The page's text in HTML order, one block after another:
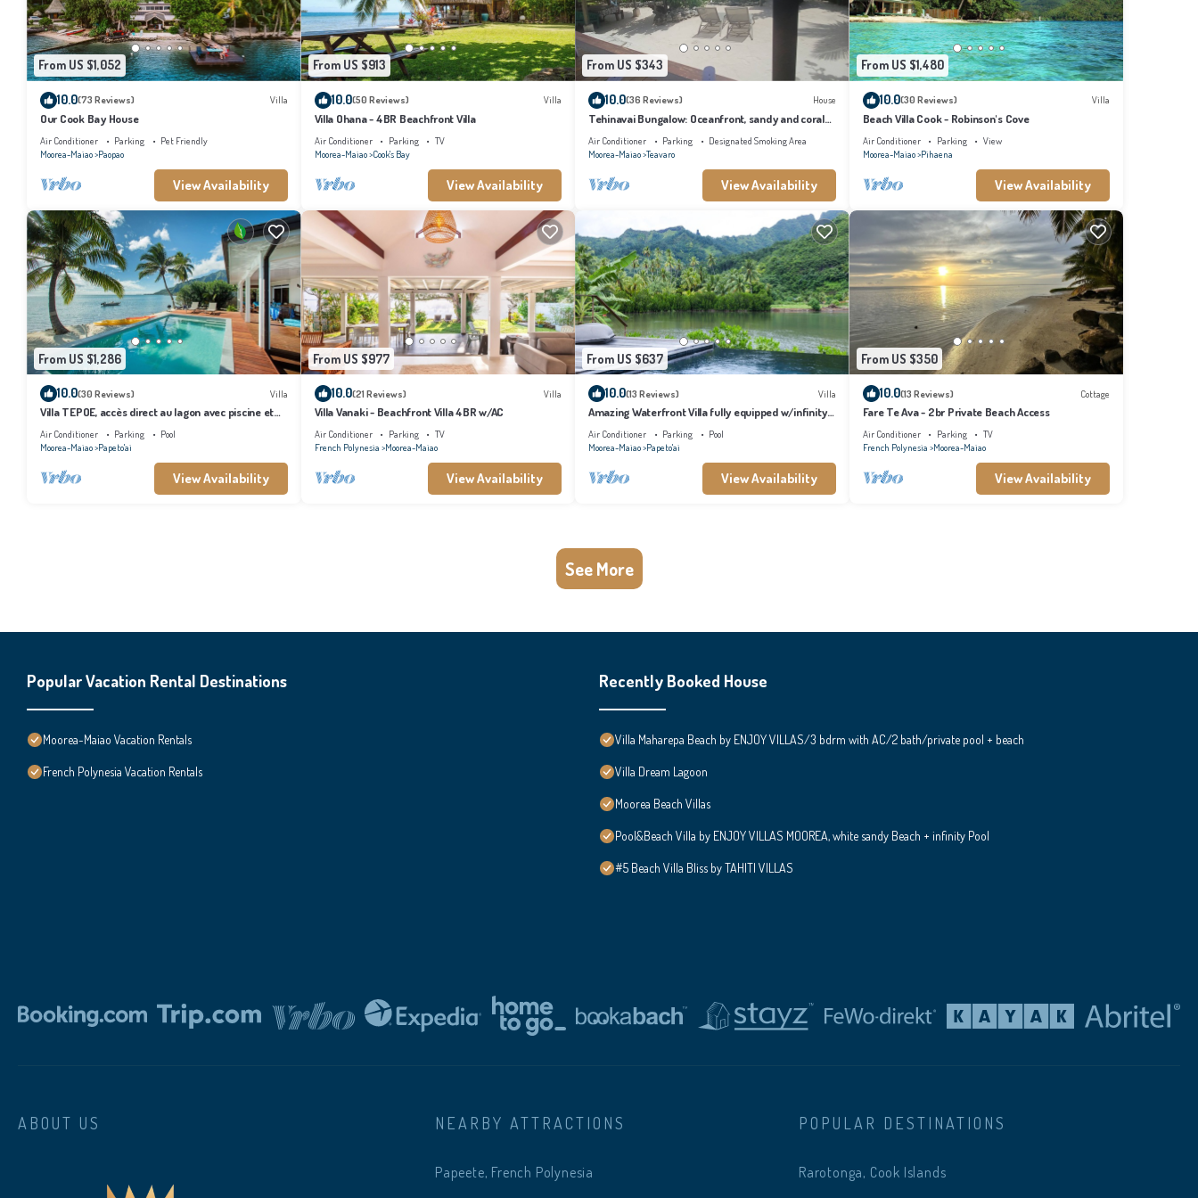
From US $1,052
10.0(73 Reviews) Villa
Our Cook Bay House
Air Conditioner Parking
Pet Friendly
Moorea-Maiao Paopao
View Availability
From US $913
10.0(50 Reviews) Villa
Villa Ohana - 4BR Beachfront Villa
Air Conditioner Parking
TV
Moorea-Maiao Cook's Bay
View Availability
From US $343
10.0(36 Reviews) House
Tehinavai Bungalow: Oceanfront, sandy and coral
beach, whale-watching, Moorea
Air Conditioner Parking
Designated Smoking Area
Moorea-Maiao Teavaro
View Availability
From US $1,480
10.0(30 Reviews) Villa
Beach Villa Cook - Robinson's Cove
Air Conditioner Parking
View
Moorea-Maiao Pihaena
View Availability
From US $1,286
10.0(30 Reviews) Villa
Villa TEPOE, accès direct au lagon avec piscine et
plage
Air Conditioner Parking
Pool
Moorea-Maiao Papeto'ai
View Availability
From US $977
10.0(21 Reviews) Villa
Villa Vanaki - Beachfront Villa 4BR w/AC
Air Conditioner Parking
TV
French Polynesia Moorea-Maiao
View Availability
From US $637
10.0(13 Reviews) Villa
Amazing Waterfront Villa fully equipped w/infinity
pool
Air Conditioner Parking
Pool
Moorea-Maiao Papeto'ai
View Availability
From US $350
10.0(13 Reviews) Cottage
Fare Te Ava - 2br Private Beach Access
Air Conditioner Parking
TV
French Polynesia Moorea-Maiao
View Availability
See More
Popular Vacation Rental Destinations
Moorea-Maiao Vacation Rentals
French Polynesia Vacation Rentals
Recently Booked House
Villa Maharepa Beach by ENJOY VILLAS/3 bdrm with AC/2 bath/private pool + beach
Villa Dream Lagoon
Moorea Beach Villas
Pool&Beach Villa by ENJOY VILLAS MOOREA, white sandy Beach + infinity Pool
#5 Beach Villa Bliss by TAHITI VILLAS
ABOUT US NEARBY ATTRACTIONS
Papeete, French Polynesia
POPULAR DESTINATIONS
Rarotonga, Cook Islands